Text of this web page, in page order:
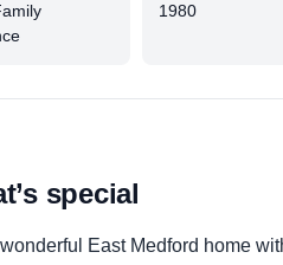
1980
special
East Medford home